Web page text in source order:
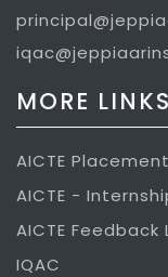
MORE LINKS
AICTE Placement
AICTE -
AICTE
IQAC